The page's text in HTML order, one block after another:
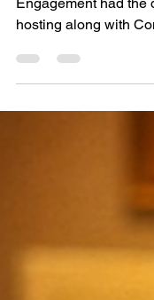
Last evening,
hosting along with
Fleischmann,